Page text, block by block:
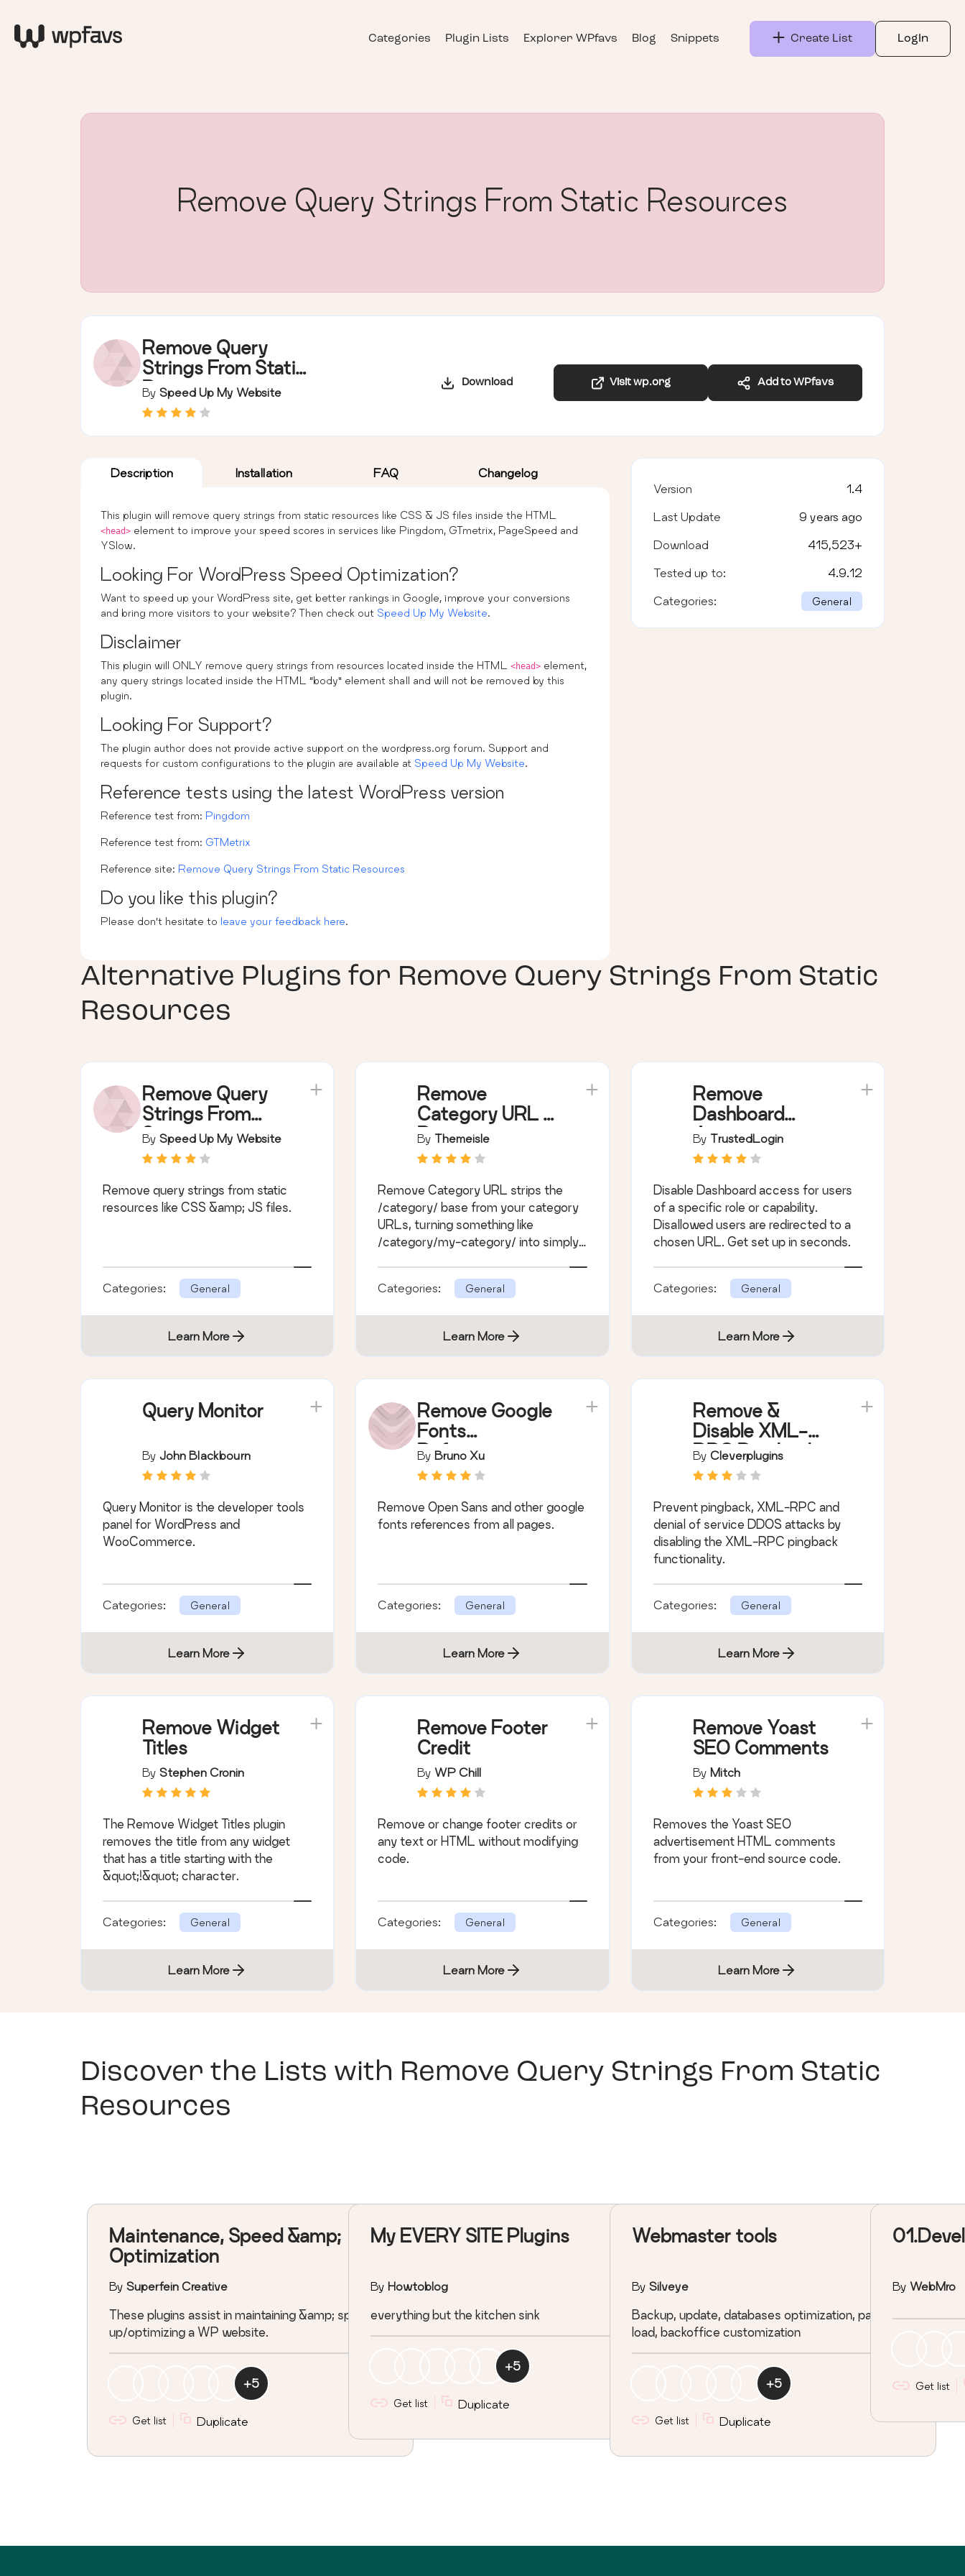
Categories Plugin Lists Explorer WPfavs Blog Snippets Create List LogIn
Remove Query Strings From Static Resources
Remove Query
Strings From Static
Resources
By Speed Up My Website
Download Visit wp.org Add to WPfavs
Description Installation FAQ Changelog
This plugin will remove query strings from static resources like CSS & JS files inside the HTML
<head> element to improve your speed scores in services like Pingdom, GTmetrix, PageSpeed and
YSlow.
Looking For WordPress Speed Optimization?
Want to speed up your WordPress site, get better rankings in Google, improve your conversions
and bring more visitors to your website? Then check out Speed Up My Website.
Disclaimer
This plugin will ONLY remove query strings from resources located inside the HTML <head> element,
any query strings located inside the HTML “body” element shall and will not be removed by this
plugin.
Looking For Support?
The plugin author does not provide active support on the wordpress.org forum. Support and
requests for custom configurations to the plugin are available at Speed Up My Website.
Reference tests using the latest WordPress version
Reference test from: Pingdom
Reference test from: GTMetrix
Reference site: Remove Query Strings From Static Resources
Do you like this plugin?
Please don’t hesitate to leave your feedback here.
Version 1.4
Last Update 9 years ago
Download 415,523+
Tested up to: 4.9.12
Categories: General
Alternative Plugins for Remove Query Strings From Static
Resources
Remove Query
Strings From
Static
Resources
By Speed Up My Website
Remove query strings from static
resources like CSS &amp; JS files.
Categories: General
Learn More
Remove
Category URL –
Remove
'category' base
permalinks
By Themeisle
Remove Category URL strips the
/category/ base from your category
URLs, turning something like
/category/my-category/ into simply
Categories: General
Learn More
Remove
Dashboard
Access
By TrustedLogin
Disable Dashboard access for users
of a specific role or capability.
Disallowed users are redirected to a
chosen URL. Get set up in seconds.
Categories: General
Learn More
Query Monitor
By John Blackbourn
Query Monitor is the developer tools
panel for WordPress and
WooCommerce.
Categories: General
Learn More
Remove Google
Fonts
References
By Bruno Xu
Remove Open Sans and other google
fonts references from all pages.
Categories: General
Learn More
Remove &
Disable XML-
RPC Pingback
By Cleverplugins
Prevent pingback, XML-RPC and
denial of service DDOS attacks by
disabling the XML-RPC pingback
functionality.
Categories: General
Learn More
Remove Widget
Titles
By Stephen Cronin
The Remove Widget Titles plugin
removes the title from any widget
that has a title starting with the
&quot;!&quot; character.
Categories: General
Learn More
Remove Footer
Credit
By WP Chill
Remove or change footer credits or
any text or HTML without modifying
code.
Categories: General
Learn More
Remove Yoast
SEO Comments
By Mitch
Removes the Yoast SEO
advertisement HTML comments
from your front-end source code.
Categories: General
Learn More
Discover the Lists with Remove Query Strings From Static
Resources
Maintenance, Speed &amp;
Optimization
BySuperfein Creative
These plugins assist in maintaining &amp; speeding
up/optimizing a WP website.
+5
Get list Duplicate
My EVERY SITE Plugins
ByHowtoblog
everything but the kitchen sink
+5
Get list Duplicate
Webmaster tools
By Silveye
Backup, update, databases optimization, page
load, backoffice customization
+5
Get list Duplicate
ByWebMro
Get list